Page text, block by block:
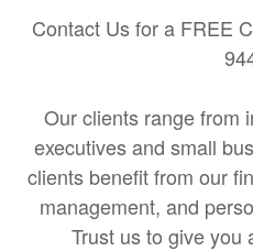
Contact Us for a FREE
Our clients range from
executives and small
clients benefit from our
management, and
Trust us to give you